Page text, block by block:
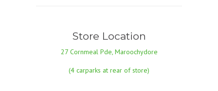
Store Location
27 Cornmeal Pde, Maroochydore
(4 carparks at rear of store)